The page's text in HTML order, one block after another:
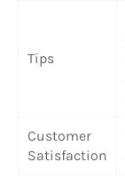
Tips
Customer
Satisfaction